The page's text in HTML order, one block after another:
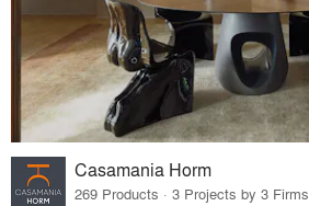
Casamania Horm
269 Products · 3 Projects by 3 Firms